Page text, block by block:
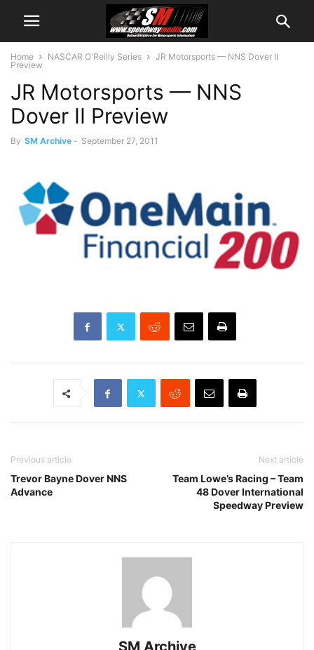
Home NASCAR O'Reilly Series
JR Motorsports — NNS Dover II
Preview
JR Motorsports — NNS
Dover II Preview
By SM Archive - September 27, 2011
Previous article
Trevor Bayne Dover NNS
Advance
Next article
Team Lowe’s Racing – Team
48 Dover International
Speedway Preview
SM Archive